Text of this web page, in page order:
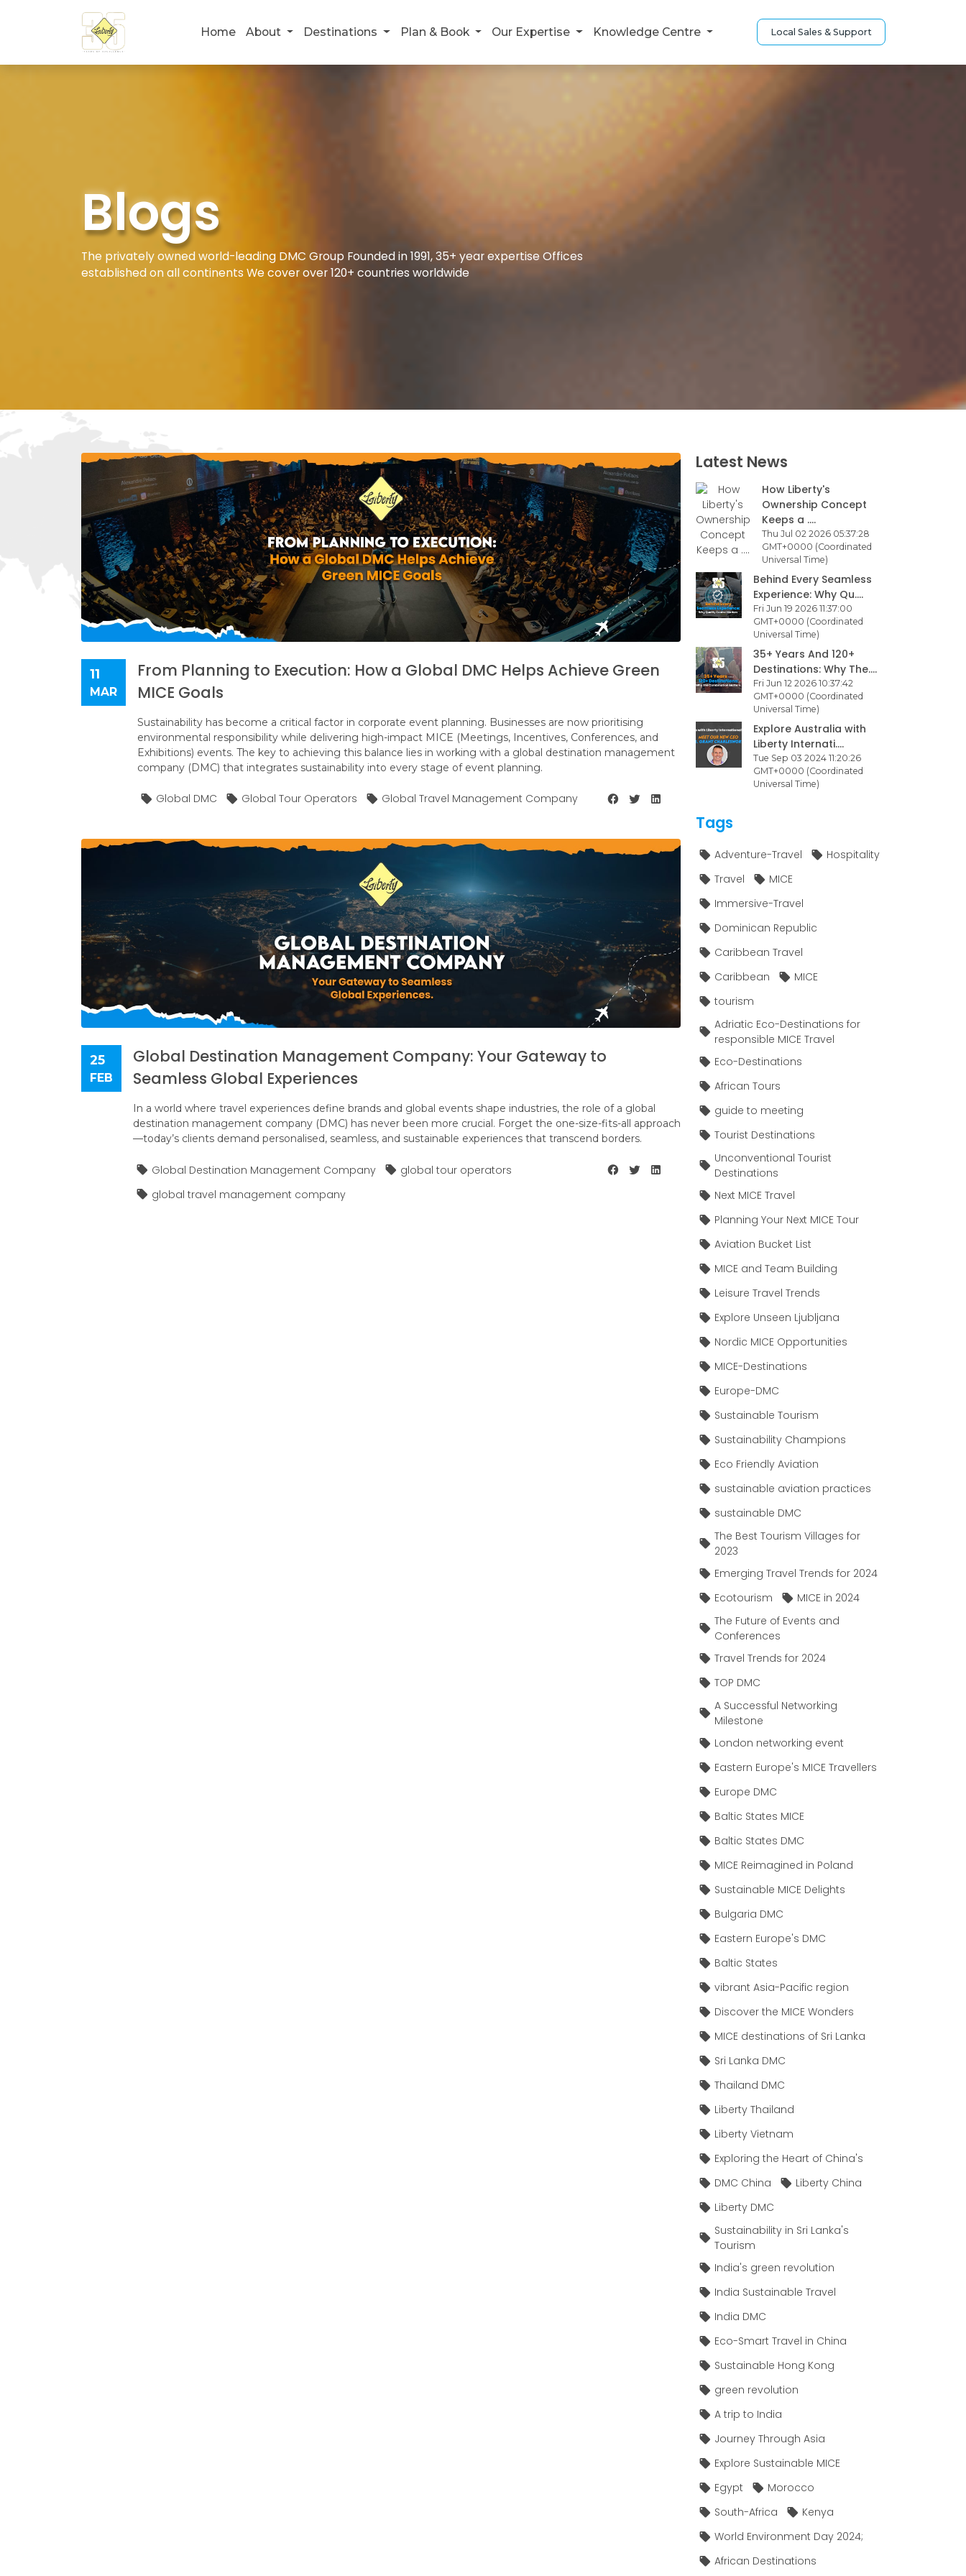
Home About Destinations Plan & Book Our Expertise Knowledge Centre Local Sales & Support
Blogs
The privately owned world-leading DMC Group Founded in 1991, 35+ year expertise Offices
established on all continents We cover over 120+ countries worldwide
11
MAR
From Planning to Execution: How a Global DMC Helps Achieve Green
MICE Goals
Sustainability has become a critical factor in corporate event planning. Businesses are now prioritising
environmental responsibility while delivering high-impact MICE (Meetings, Incentives, Conferences, and
Exhibitions) events. The key to achieving this balance lies in working with a global destination management
company (DMC) that integrates sustainability into every stage of event planning.
Global DMC Global Tour Operators Global Travel Management Company
25
FEB
Global Destination Management Company: Your Gateway to
Seamless Global Experiences
In a world where travel experiences define brands and global events shape industries, the role of a global
destination management company (DMC) has never been more crucial. Forget the one-size-fits-all approach
—today’s clients demand personalised, seamless, and sustainable experiences that transcend borders.
Global Destination Management Company
global tour operators
global travel management company
Latest News
How Liberty's
Ownership Concept
Keeps a ....
Thu Jul 02 2026 05:37:28
GMT+0000 (Coordinated
Universal Time)
Behind Every Seamless
Experience: Why Qu....
Fri Jun 19 2026 11:37:00
GMT+0000 (Coordinated
Universal Time)
35+ Years And 120+
Destinations: Why The....
Fri Jun 12 2026 10:37:42
GMT+0000 (Coordinated
Universal Time)
Explore Australia with
Liberty Internati....
Tue Sep 03 2024 11:20:26
GMT+0000 (Coordinated
Universal Time)
Tags
Adventure-Travel
Hospitality
Travel
MICE
Immersive-Travel
Dominican Republic
Caribbean Travel
Caribbean
MICE
tourism
Adriatic Eco-Destinations for
responsible MICE Travel
Eco-Destinations
African Tours
guide to meeting
Tourist Destinations
Unconventional Tourist
Destinations
Next MICE Travel
Planning Your Next MICE Tour
Aviation Bucket List
MICE and Team Building
Leisure Travel Trends
Explore Unseen Ljubljana
Nordic MICE Opportunities
MICE-Destinations
Europe-DMC
Sustainable Tourism
Sustainability Champions
Eco Friendly Aviation
sustainable aviation practices
sustainable DMC
The Best Tourism Villages for
2023
Emerging Travel Trends for 2024
Ecotourism
MICE in 2024
The Future of Events and
Conferences
Travel Trends for 2024
TOP DMC
A Successful Networking
Milestone
London networking event
Eastern Europe's MICE Travellers
Europe DMC
Baltic States MICE
Baltic States DMC
MICE Reimagined in Poland
Sustainable MICE Delights
Bulgaria DMC
Eastern Europe's DMC
Baltic States
vibrant Asia-Pacific region
Discover the MICE Wonders
MICE destinations of Sri Lanka
Sri Lanka DMC
Thailand DMC
Liberty Thailand
Liberty Vietnam
Exploring the Heart of China's
DMC China
Liberty China
Liberty DMC
Sustainability in Sri Lanka's
Tourism
India's green revolution
India Sustainable Travel
India DMC
Eco-Smart Travel in China
Sustainable Hong Kong
green revolution
A trip to India
Journey Through Asia
Explore Sustainable MICE
Egypt
Morocco
South-Africa
Kenya
World Environment Day 2024;
African Destinations